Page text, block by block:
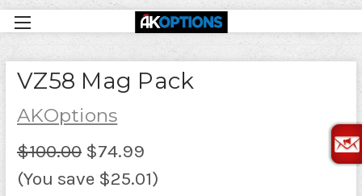
VZ58 Mag Pack
AKOptions
$100.00 $74.99
(You save $25.01)